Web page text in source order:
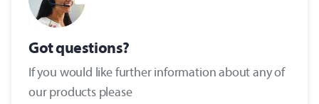
Got questions?
If you would like further information about any of
our products please